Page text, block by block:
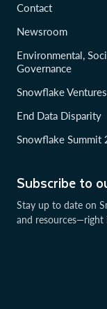
Subscribe to
Stay up to date on
and resources—right
Contact
Newsroom
Environmental,
Governance
Snowflake Ventures
End Data Disparity
Snowflake Summit